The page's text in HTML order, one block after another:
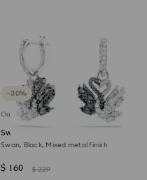
−30%
Outlet
Swan drop earrings
Swan, Black, Mixed metal finish
$ 160 $ 229